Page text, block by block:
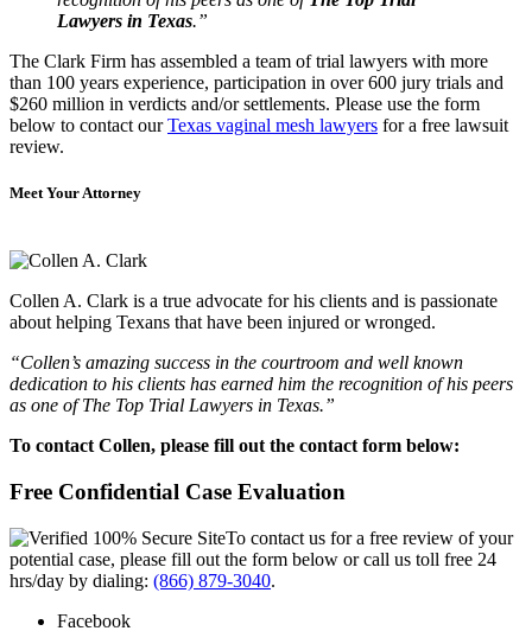
Lawyers in Texas.”
The Clark Firm has assembled a team of trial lawyers with more
than 100 years experience, participation in over 600 jury trials and
$260 million in verdicts and/or settlements. Please use the form
below to contact ourTexas vaginal mesh lawyers for a free lawsuit
review.
Meet Your Attorney
Collen A. Clark is a true advocate for his clients and is passionate
about helping Texans that have been injured or wronged.
“Collen’s amazing success in the courtroom and well known
dedication to his clients has earned him the recognition of his peers
as one of The Top Trial Lawyers in Texas.”
To contact Collen, please fill out the contact form below:
Free Confidential Case Evaluation
To contact us for a free review of your
potential case, please fill out the form below or call us toll free 24
hrs/day by dialing: (866) 879-3040.
Facebook